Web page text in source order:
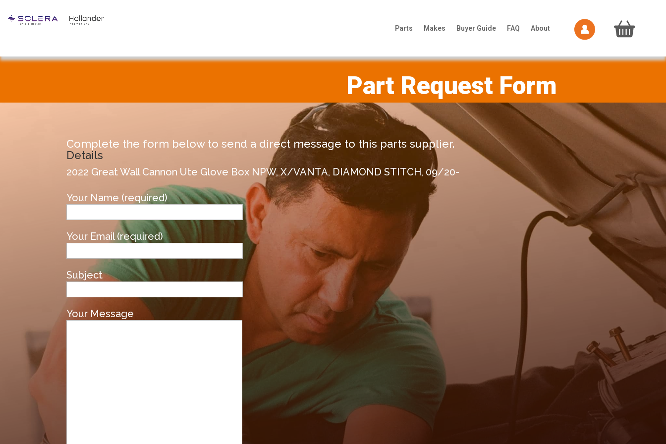
Parts Makes Buyer Guide FAQ About
Part Request Form
Complete the form below to send a direct message to this parts supplier.
Details
2022 Great Wall Cannon Ute Glove Box NPW, X/VANTA, DIAMOND STITCH, 09/20-
Your Name (required)
Your Email (required)
Subject
Your Message